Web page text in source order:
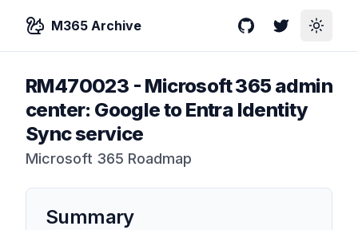
M365 Archive GitHubTwitterToggle
RM470023 - Microsoft 365 admin
center: Google to Entra Identity
Sync service
Microsoft 365 Roadmap
Summary